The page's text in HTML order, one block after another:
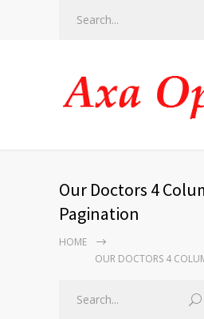
Our Doctors 4
Pagination
HOME
OUR DOCTORS 4